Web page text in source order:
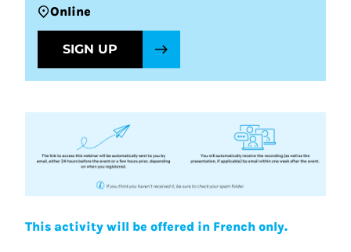
Online
SIGN UP
This activity will be offered in French only.